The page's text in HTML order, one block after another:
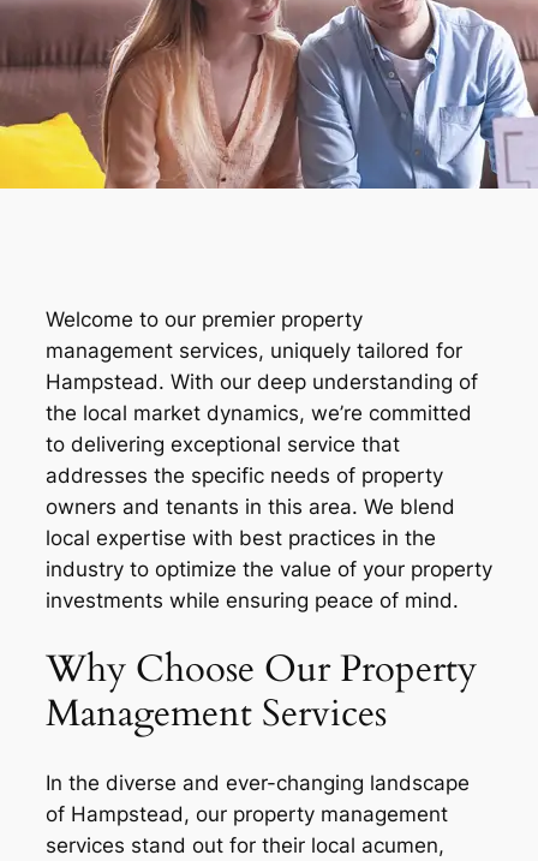
Welcome to our premier property
management services, uniquely tailored for
Hampstead. With our deep understanding of
the local market dynamics, we’re committed
to delivering exceptional service that
addresses the specific needs of property
owners and tenants in this area. We blend
local expertise with best practices in the
industry to optimize the value of your property
investments while ensuring peace of mind.
Why Choose Our Property
Management Services
In the diverse and ever-changing landscape
of Hampstead, our property management
services stand out for their local acumen,